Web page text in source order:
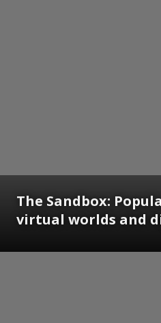
The Sandbox:
virtual worlds and